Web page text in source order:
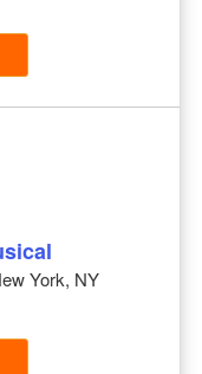
York, NY